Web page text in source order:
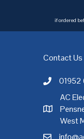
if ordered
Glasgow,Hull,
Contact Us
Call AC01952
AC Electric
AC
West